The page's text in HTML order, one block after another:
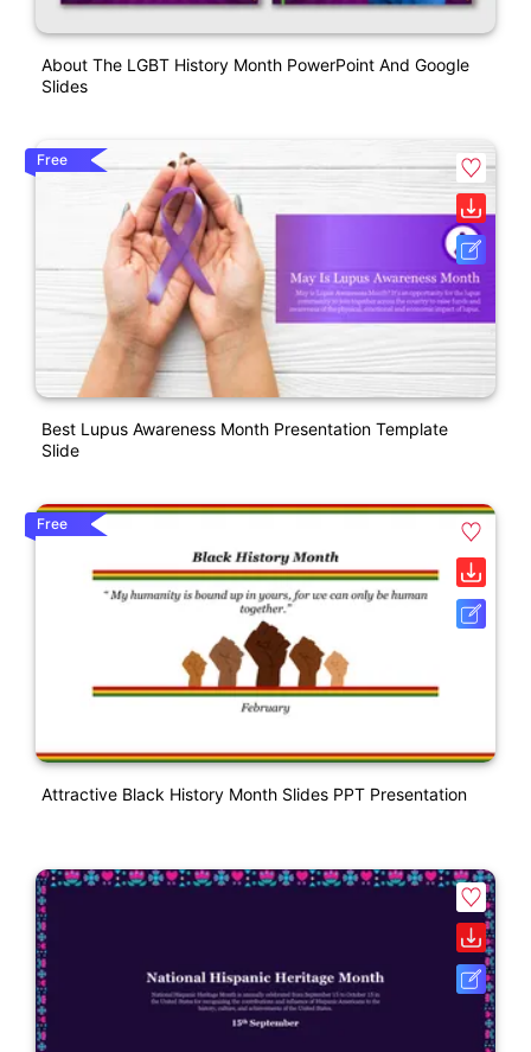
About The LGBT History Month PowerPoint And Google
Slides
Free
Best Lupus Awareness Month Presentation Template
Slide
Free
Attractive Black History Month Slides PPT Presentation